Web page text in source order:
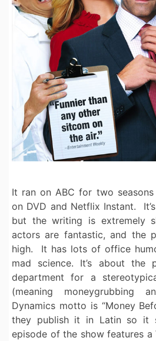
It ran on ABC for two
on DVD and Netflix Instant.
but the writing is extremely
actors are fantastic, and the
high. It has lots of office
mad science. It’s about the
department for a
(meaning moneygrubbing
Dynamics motto is “Money
they publish it in Latin so it
episode of the show features a